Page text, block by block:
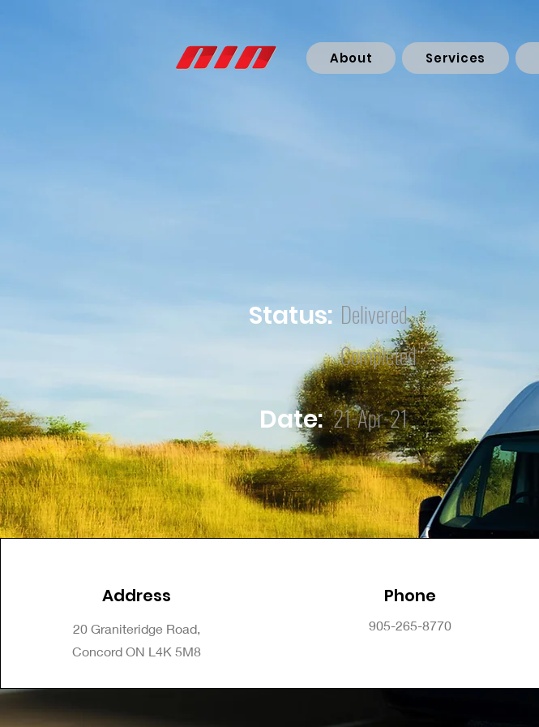
About Services
Status: Delivered
Completed
Date: 21-Apr-21
Address
20 Graniteridge Road,
Concord ON L4K 5M8
Phone
905-265-8770